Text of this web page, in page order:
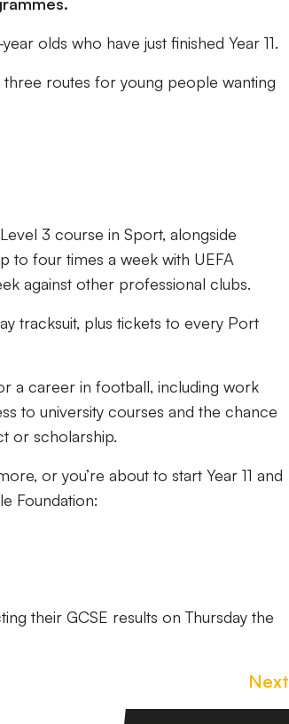
olds who have just finished Year 11.
routes for young people wanting
3 course in Sport, alongside
to four times a week with UEFA
against other professional clubs.
tracksuit, plus tickets to every Port
a career in football, including work
to university courses and the chance
or scholarship.
or you’re about to start Year 11 and
Foundation:
their GCSE results on Thursday the
Next